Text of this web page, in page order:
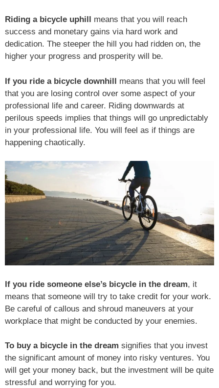
Riding a bicycle uphill means that you will reach
success and monetary gains via hard work and
dedication. The steeper the hill you had ridden on, the
higher your progress and prosperity will be.
If you ride a bicycle downhill means that you will feel
that you are losing control over some aspect of your
professional life and career. Riding downwards at
perilous speeds implies that things will go unpredictably
in your professional life. You will feel as if things are
happening chaotically.
If you ride someone else’s bicycle in the dream, it
means that someone will try to take credit for your work.
Be careful of callous and shroud maneuvers at your
workplace that might be conducted by your enemies.
To buy a bicycle in the dream signifies that you invest
the significant amount of money into risky ventures. You
will get your money back, but the investment will be quite
stressful and worrying for you.